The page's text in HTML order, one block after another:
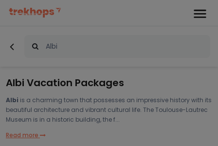
Albi Vacation Packages
Albi is a charming town that possesses an impressive history with its
beautiful architecture and vibrant cultural life. The Toulouse-Lautrec
Museum is in a historic building, the f...
Read more